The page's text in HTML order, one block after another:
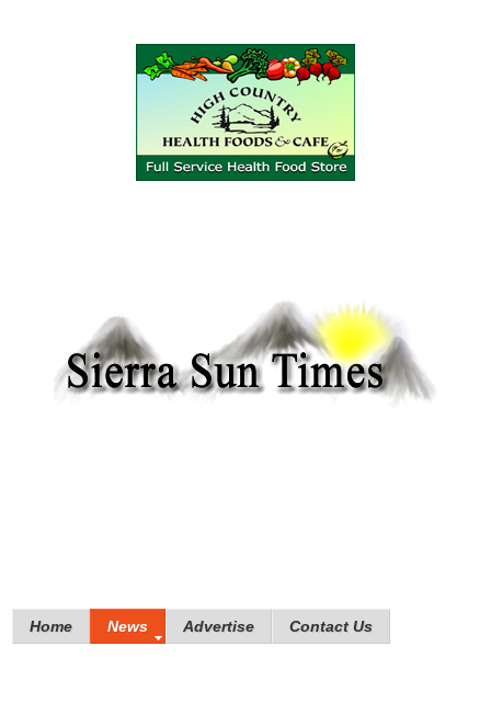
Home News Advertise Contact Us